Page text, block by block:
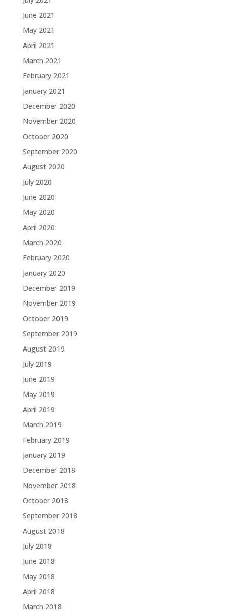
June 2021
May 2021
April 2021
March 2021
February 2021
January 2021
December 2020
November 2020
October 2020
September 2020
August 2020
July 2020
June 2020
May 2020
April 2020
March 2020
February 2020
January 2020
December 2019
November 2019
October 2019
September 2019
August 2019
July 2019
June 2019
May 2019
April 2019
March 2019
February 2019
January 2019
December 2018
November 2018
October 2018
September 2018
August 2018
July 2018
June 2018
May 2018
April 2018
March 2018